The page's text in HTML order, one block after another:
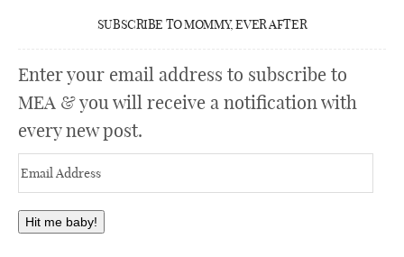
SUBSCRIBE TO MOMMY, EVER AFTER
Enter your email address to subscribe to
MEA & you will receive a notification with
every new post.
Address